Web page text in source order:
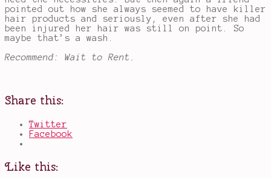
pointed out how she always seemed to have killer
hair products and seriously, even after she had
been injured her hair was still on point. So
maybe that’s a wash.
Recommend: Wait to Rent.
Share this:
Twitter
Facebook
Like this: